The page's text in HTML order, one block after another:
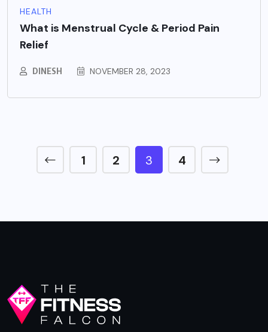
HEALTH
What is Menstrual Cycle & Period Pain
Relief
DINESH NOVEMBER 28, 2023
1 2 3 4